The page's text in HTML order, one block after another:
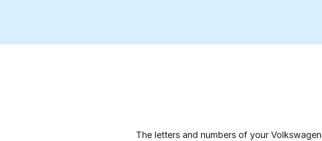
The letters and numbers of your